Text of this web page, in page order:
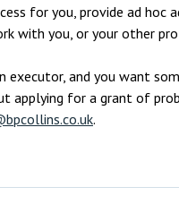
for you, provide ad hoc
with you, or your other
executor, and you want
applying for a grant of
.